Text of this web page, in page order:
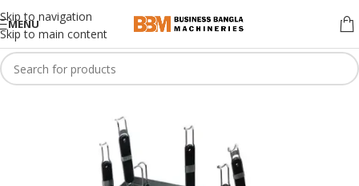
Skip to navigation
Skip to main content
MENU